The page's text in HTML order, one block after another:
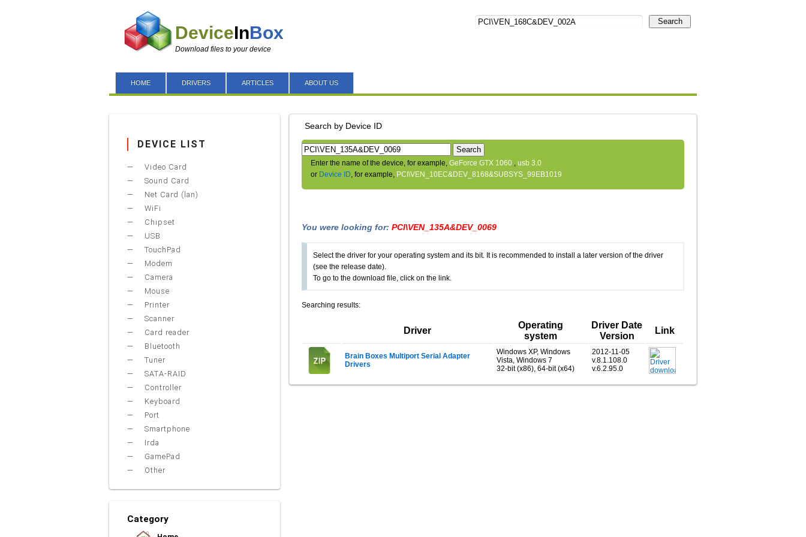
DeviceInBox
Download files to your device
Search
HOME DRIVERS ARTICLES ABOUT US
Search by Device ID
Search
Enter the name of the device, for example, GeForce GTX 1060 , usb 3.0
or Device ID, for example, PCI\VEN_10EC&DEV_8168&SUBSYS_99EB1019
You were looking for: PCI\VEN_135A&DEV_0069
Select the driver for your operating system and its bit. It is recommended to install a later version of the driver
(see the release date).
To go to the download file, click on the link.
Searching results:
Driver
Operating
system
Driver Date
Version
Link
Brain Boxes Multiport Serial Adapter
Drivers
Windows XP, Windows
Vista, Windows 7
32-bit (x86), 64-bit (x64)
2012-11-05
v.8.1.108.0
v.6.2.95.0
DEVICE LIST
Video Card
Sound Card
Net Card (lan)
WiFi
Chipset
USB
TouchPad
Modem
Camera
Mouse
Printer
Scanner
Card reader
Bluetooth
Tuner
SATA-RAID
Controller
Keyboard
Port
Smartphone
Irda
GamePad
Other
Category